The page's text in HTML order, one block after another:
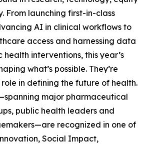
From launching first-in-class
AI in clinical workflows to
access and harnessing data
interventions, this year’s
what’s possible. They’re
in defining the future of health.
major pharmaceutical
public health leaders and
recognized in one of
Social Impact,